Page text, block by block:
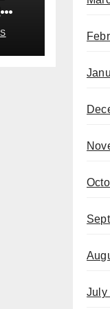
July